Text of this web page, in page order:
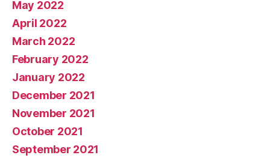
May 2022
April 2022
March 2022
February 2022
January 2022
December 2021
November 2021
October 2021
September 2021